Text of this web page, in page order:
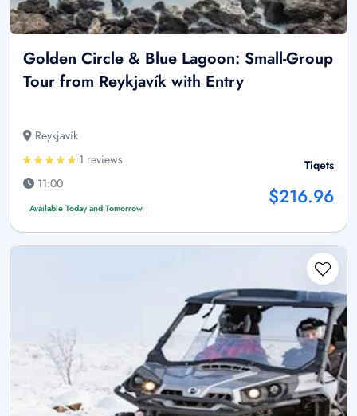
Golden Circle & Blue Lagoon: Small-Group
Tour from Reykjavík with Entry
Reykjavík
1 reviews
11:00
Available Today and Tomorrow
Tiqets
$216.96